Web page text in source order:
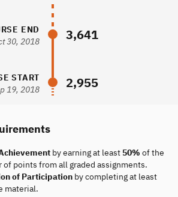
END
30, 2018
3,641
START
19, 2018
2,955
by earning at least 50% of the
of points from all graded assignments.
of Participationby completing at least
material.